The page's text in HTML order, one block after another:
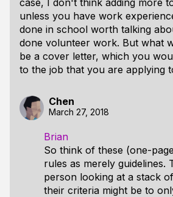
case, I don't think adding more
unless you have work
done in school worth talking
done volunteer work. But what
be a cover letter, which you
to the job that you are applying
Chen
March 27, 2018
Brian
So think of these (one-
rules as merely guidelines.
person looking at a stack
their criteria might be to